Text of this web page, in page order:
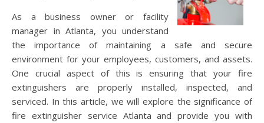
As a business owner or facility
manager in Atlanta, you understand
the importance of maintaining a safe and secure
environment for your employees, customers, and assets.
One crucial aspect of this is ensuring that your fire
extinguishers are properly installed, inspected, and
serviced. In this article, we will explore the significance of
fire extinguisher service Atlanta and provide you with